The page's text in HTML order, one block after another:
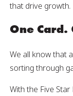
that drive growth.
One Card.
We all know that
sorting through
With the Five Star